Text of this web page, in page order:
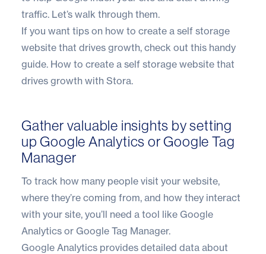
traffic. Let’s walk through them.
If you want tips on how to create a self storage
website that drives growth, check out this handy
guide. How to create a self storage website that
drives growth with Stora.
Gather valuable insights by setting
up Google Analytics or Google Tag
Manager
To track how many people visit your website,
where they’re coming from, and how they interact
with your site, you’ll need a tool like Google
Analytics or Google Tag Manager.
Google Analytics provides detailed data about